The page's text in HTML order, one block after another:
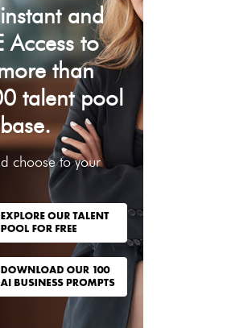
and
Access to
than
talent pool
choose to your